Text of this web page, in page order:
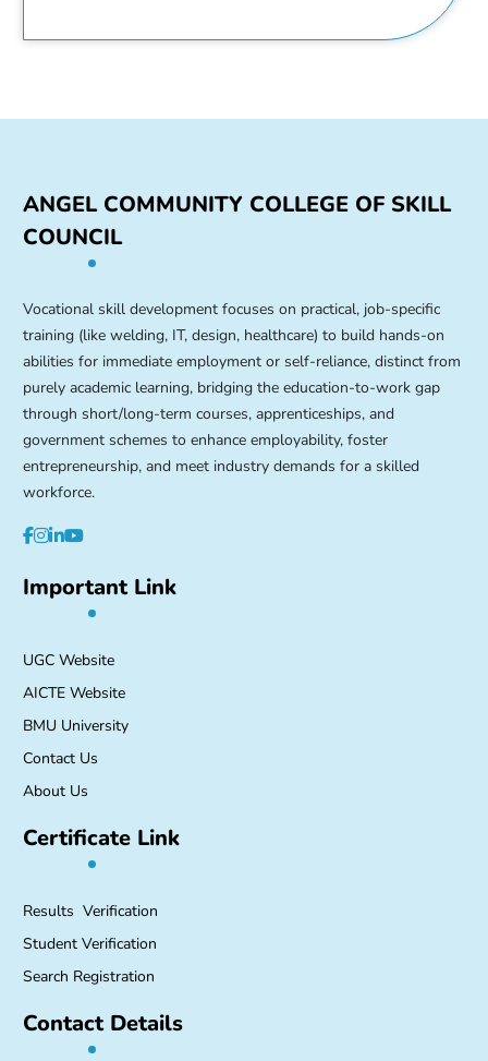
ANGEL COMMUNITY COLLEGE OF SKILL
COUNCIL
Vocational skill development focuses on practical, job-specific
training (like welding, IT, design, healthcare) to build hands-on
abilities for immediate employment or self-reliance, distinct from
purely academic learning, bridging the education-to-work gap
through short/long-term courses, apprenticeships, and
government schemes to enhance employability, foster
entrepreneurship, and meet industry demands for a skilled
workforce.
Important Link
UGC Website
AICTE Website
BMU University
Contact Us
About Us
Certificate Link
Results Verification
Student Verification
Search Registration
Contact Details